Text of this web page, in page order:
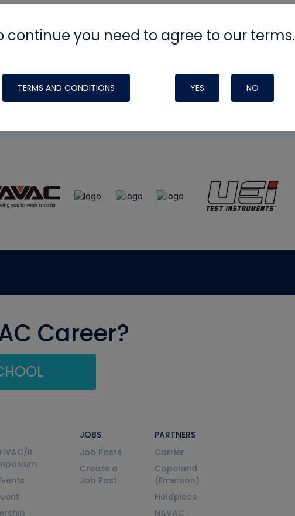
continue you need to agree to our terms.
TERMS AND CONDITIONS YES NO
made possible by generous support from
Career?
R
JOBS
Job Posts
Create a
Job Post
PARTNERS
Carrier
Copeland
(Emerson)
Fieldpiece
NAVAC